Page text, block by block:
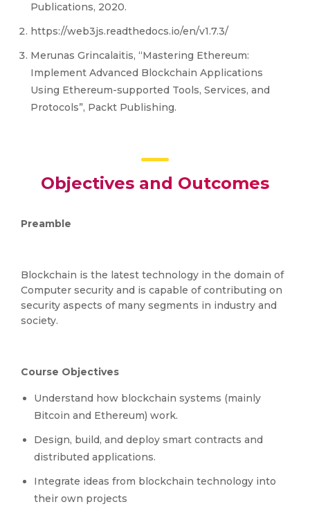
Publications, 2020.
https://web3js.readthedocs.io/en/v1.7.3/
Merunas Grincalaitis, “Mastering Ethereum:
Implement Advanced Blockchain Applications
Using Ethereum-supported Tools, Services, and
Protocols”, Packt Publishing.
Objectives and Outcomes
Preamble
Blockchain is the latest technology in the domain of
Computer security and is capable of contributing on
security aspects of many segments in industry and
society.
Course Objectives
Understand how blockchain systems (mainly
Bitcoin and Ethereum) work.
Design, build, and deploy smart contracts and
distributed applications.
Integrate ideas from blockchain technology into
their own projects